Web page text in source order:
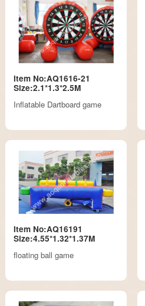
Item No:AQ1616-21
Size:2.1*1.3*2.5M
Inflatable Dartboard game
Item No:AQ16191
Size:4.55*1.32*1.37M
floating ball game